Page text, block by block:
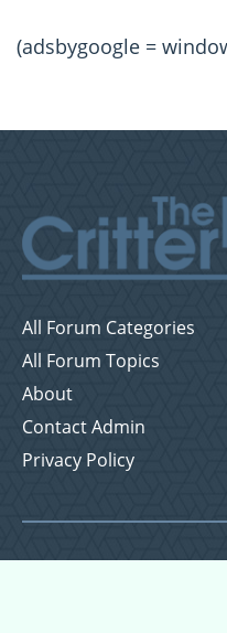
(adsbygoogle =
All Forum Categories
All Forum Topics
About
Contact Admin
Privacy Policy